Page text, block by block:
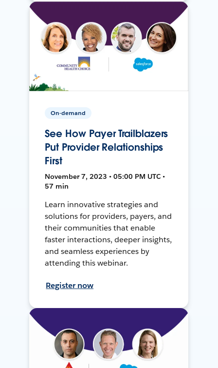
On-demand
See How Payer Trailblazers
Put Provider Relationships
First
November 7, 2023 • 05:00 PM UTC •
57 min
Learn innovative strategies and
solutions for providers, payers, and
their communities that enable
faster interactions, deeper insights,
and seamless experiences by
attending this webinar.
Register now